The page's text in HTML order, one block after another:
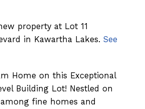
property at Lot 11
in Kawartha Lakes. See
Home on this Exceptional
Building Lot! Nestled on
fine homes and